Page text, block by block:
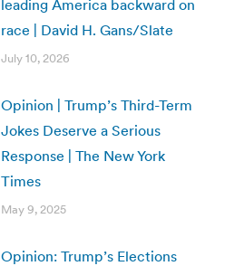
leading America backward on
race | David H. Gans/Slate
July 10, 2026
Opinion | Trump’s Third-Term
Jokes Deserve a Serious
Response | The New York
Times
May 9, 2025
Opinion: Trump’s Elections